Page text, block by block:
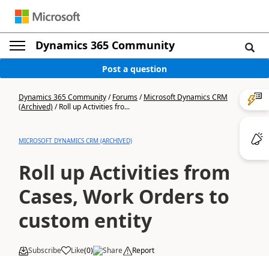
Dynamics 365 Community
Post a question
Dynamics 365 Community/Forums/Microsoft Dynamics CRM
(Archived)/Roll up Activities fro...
MICROSOFT DYNAMICS CRM (ARCHIVED)
Roll up Activities from
Cases, Work Orders to
custom entity
Subscribe Like(0) Share Report